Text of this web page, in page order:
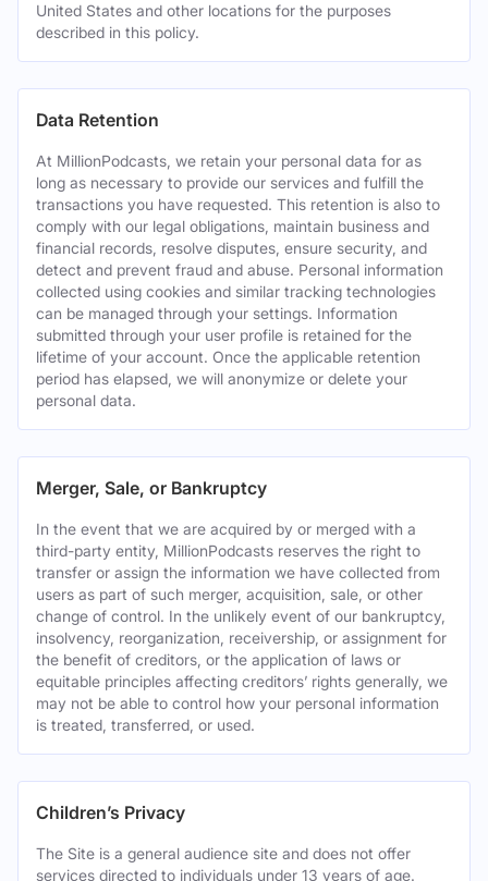
United States and other locations for the purposes
described in this policy.
Data Retention
At MillionPodcasts, we retain your personal data for as
long as necessary to provide our services and fulfill the
transactions you have requested. This retention is also to
comply with our legal obligations, maintain business and
financial records, resolve disputes, ensure security, and
detect and prevent fraud and abuse. Personal information
collected using cookies and similar tracking technologies
can be managed through your settings. Information
submitted through your user profile is retained for the
lifetime of your account. Once the applicable retention
period has elapsed, we will anonymize or delete your
personal data.
Merger, Sale, or Bankruptcy
In the event that we are acquired by or merged with a
third-party entity, MillionPodcasts reserves the right to
transfer or assign the information we have collected from
users as part of such merger, acquisition, sale, or other
change of control. In the unlikely event of our bankruptcy,
insolvency, reorganization, receivership, or assignment for
the benefit of creditors, or the application of laws or
equitable principles affecting creditors’ rights generally, we
may not be able to control how your personal information
is treated, transferred, or used.
Children’s Privacy
The Site is a general audience site and does not offer
services directed to individuals under 13 years of age.